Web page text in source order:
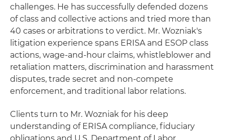
challenges. He has successfully defended dozens
of class and collective actions and tried more than
40 cases or arbitrations to verdict. Mr. Wozniak's
litigation experience spans ERISA and ESOP class
actions, wage-and-hour claims, whistleblower and
retaliation matters, discrimination and harassment
disputes, trade secret and non-compete
enforcement, and traditional labor relations.
Clients turn to Mr. Wozniak for his deep
understanding of ERISA compliance, fiduciary